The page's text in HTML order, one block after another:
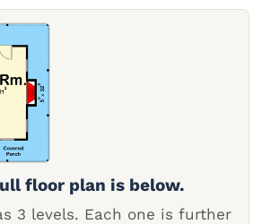
floor plan is below.
3 levels. Each one is further